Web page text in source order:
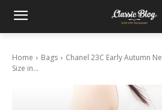
Home Bags
Chanel 23C Early Autumn
Size in...